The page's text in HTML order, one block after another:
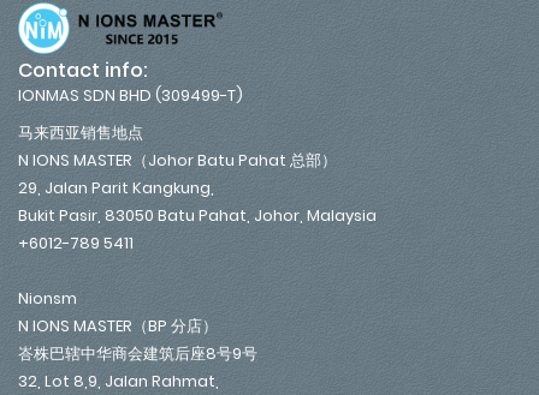
Contact info:
IONMAS SDN BHD (309499-T)
马来西亚销售地点
N IONS MASTER（Johor Batu Pahat 总部）
29, Jalan Parit Kangkung,
Bukit Pasir, 83050 Batu Pahat, Johor, Malaysia
+6012-789 5411
Nionsm
N IONS MASTER（BP 分店）
峇株巴辖中华商会建筑后座8号9号
32, Lot 8,9, Jalan Rahmat,